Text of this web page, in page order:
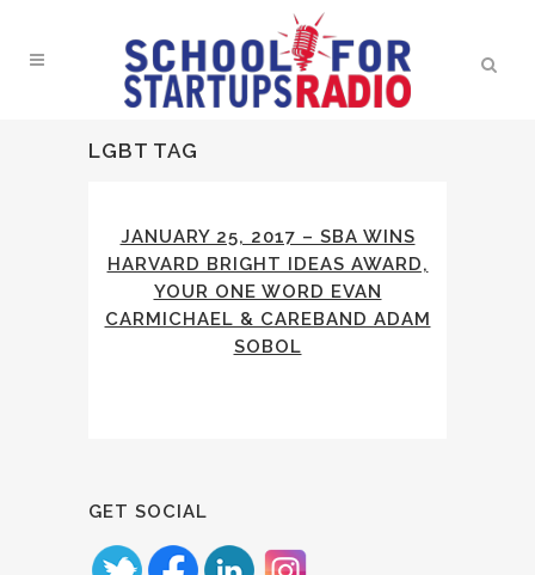
LGBT TAG
JANUARY 25, 2017 – SBA WINS
HARVARD BRIGHT IDEAS AWARD,
YOUR ONE WORD EVAN
CARMICHAEL & CAREBAND ADAM
SOBOL
GET SOCIAL